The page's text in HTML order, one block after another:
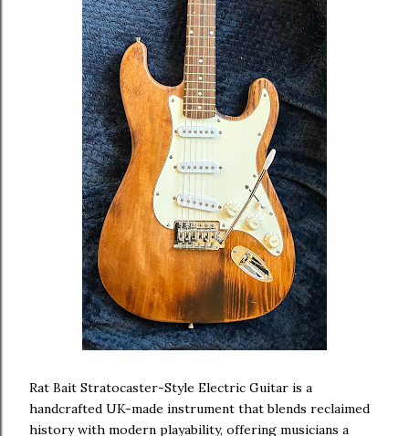
Rat Bait Stratocaster-Style Electric Guitar is a
handcrafted UK-made instrument that blends reclaimed
history with modern playability, offering musicians a